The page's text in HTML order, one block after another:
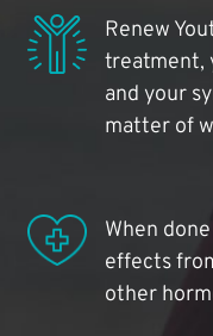
Renew
treatment,
and your
matter of
When
effects
other